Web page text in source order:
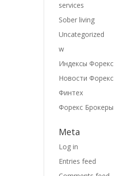
services
Sober living
Uncategorized
w
Индексы Форекс
Новости Форекс
Финтех
Форекс Брокеры
Meta
Log in
Entries feed